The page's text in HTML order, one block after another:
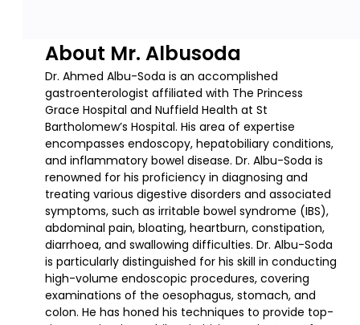
About Mr. Albusoda
Dr. Ahmed Albu-Soda is an accomplished
gastroenterologist affiliated with The Princess
Grace Hospital and Nuffield Health at St
Bartholomew’s Hospital. His area of expertise
encompasses endoscopy, hepatobiliary conditions,
and inflammatory bowel disease. Dr. Albu-Soda is
renowned for his proficiency in diagnosing and
treating various digestive disorders and associated
symptoms, such as irritable bowel syndrome (IBS),
abdominal pain, bloating, heartburn, constipation,
diarrhoea, and swallowing difficulties. Dr. Albu-Soda
is particularly distinguished for his skill in conducting
high-volume endoscopic procedures, covering
examinations of the oesophagus, stomach, and
colon. He has honed his techniques to provide top-